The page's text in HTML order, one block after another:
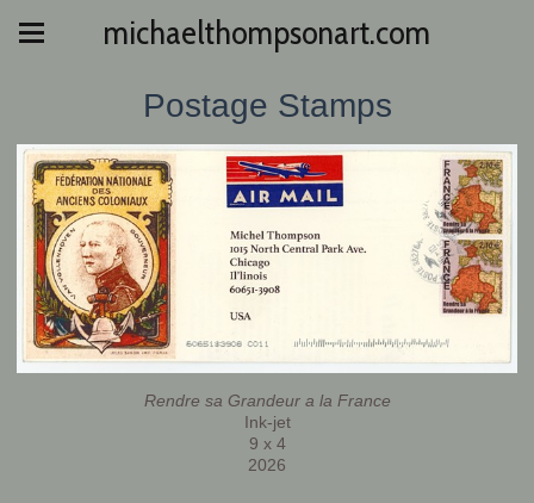
michaelthompsonart.com
Postage Stamps
Rendre sa Grandeur a la France
Ink-jet
9 x 4
2026